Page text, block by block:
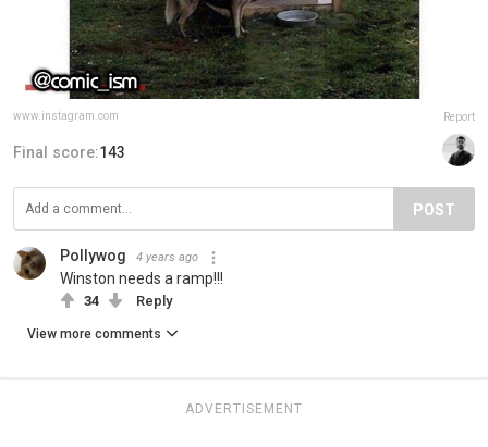
www.instagram.com Report
Final score:143
POST
Pollywog 4 years ago
Winston needs a ramp!!!
34 Reply
View more comments
ADVERTISEMENT